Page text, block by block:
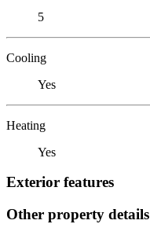
5
Cooling
Yes
Heating
Yes
Exterior features
Other property details